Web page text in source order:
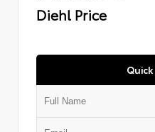
Diehl Price